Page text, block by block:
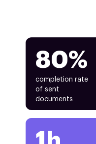
80%
completion rate
of sent
documents